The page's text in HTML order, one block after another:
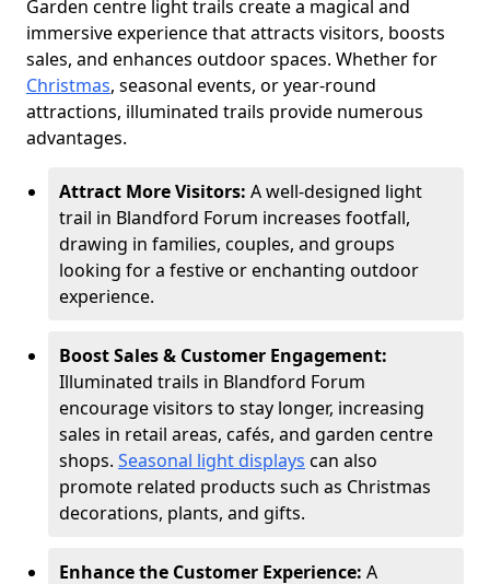
Garden centre light trails create a magical and
immersive experience that attracts visitors, boosts
sales, and enhances outdoor spaces. Whether for
Christmas, seasonal events, or year-round
attractions, illuminated trails provide numerous
advantages.
Attract More Visitors: A well-designed light
trail in Blandford Forum increases footfall,
drawing in families, couples, and groups
looking for a festive or enchanting outdoor
experience.
Boost Sales & Customer Engagement:
Illuminated trails in Blandford Forum
encourage visitors to stay longer, increasing
sales in retail areas, cafés, and garden centre
shops. Seasonal light displays can also
promote related products such as Christmas
decorations, plants, and gifts.
Enhance the Customer Experience: A